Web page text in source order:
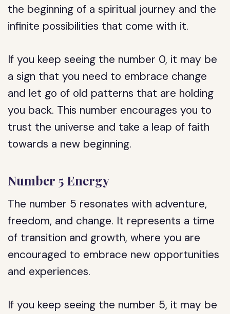
the beginning of a spiritual journey and the
infinite possibilities that come with it.
If you keep seeing the number 0, it may be
a sign that you need to embrace change
and let go of old patterns that are holding
you back. This number encourages you to
trust the universe and take a leap of faith
towards a new beginning.
Number 5 Energy
The number 5 resonates with adventure,
freedom, and change. It represents a time
of transition and growth, where you are
encouraged to embrace new opportunities
and experiences.
If you keep seeing the number 5, it may be